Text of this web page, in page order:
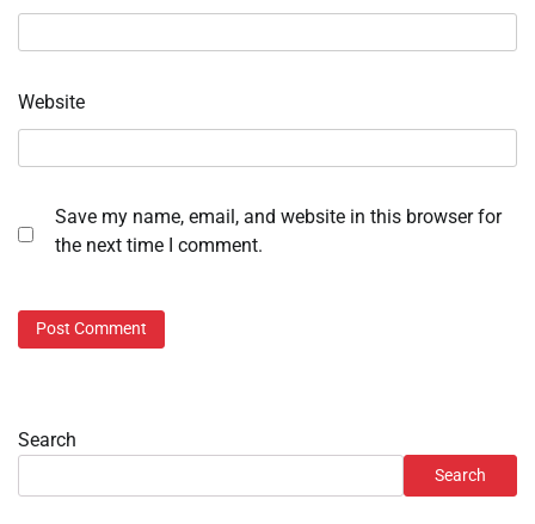
Website
Save my name, email, and website in this browser for
the next time I comment.
Search
Search